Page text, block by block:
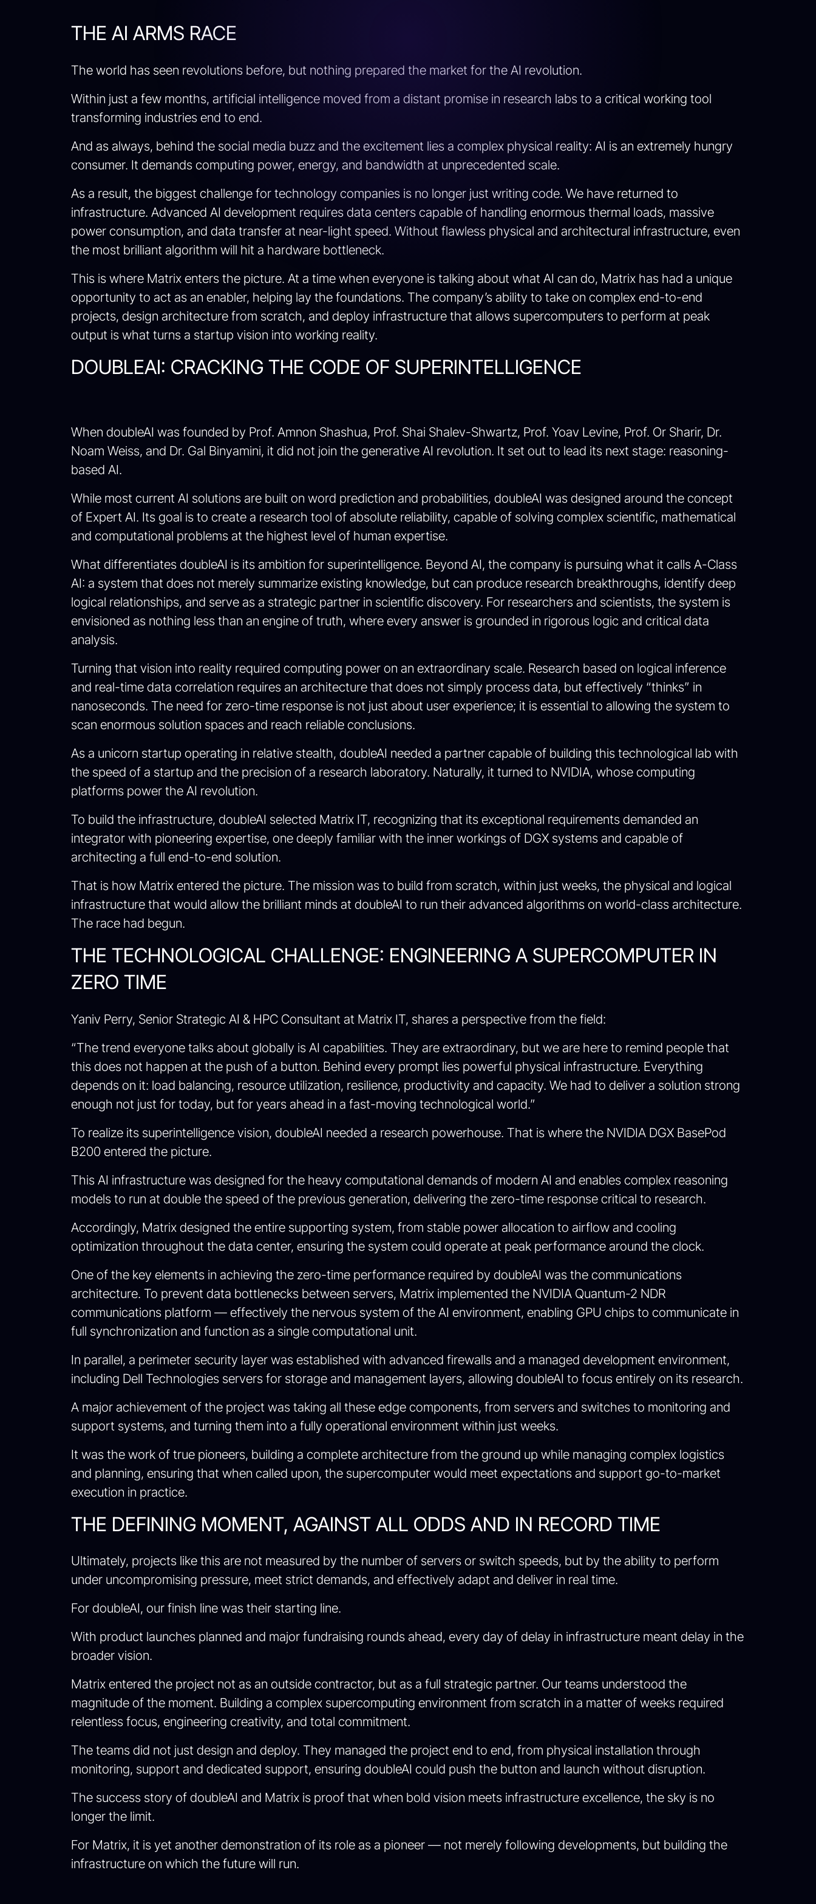
THE AI ARMS RACE
The world has seen revolutions before, but nothing prepared the market for the AI revolution.
Within just a few months, artificial intelligence moved from a distant promise in research labs to a critical working tool
transforming industries end to end.
And as always, behind the social media buzz and the excitement lies a complex physical reality: AI is an extremely hungry
consumer. It demands computing power, energy, and bandwidth at unprecedented scale.
As a result, the biggest challenge for technology companies is no longer just writing code. We have returned to
infrastructure. Advanced AI development requires data centers capable of handling enormous thermal loads, massive
power consumption, and data transfer at near-light speed. Without flawless physical and architectural infrastructure, even
the most brilliant algorithm will hit a hardware bottleneck.
This is where Matrix enters the picture. At a time when everyone is talking about what AI can do, Matrix has had a unique
opportunity to act as an enabler, helping lay the foundations. The company’s ability to take on complex end-to-end
projects, design architecture from scratch, and deploy infrastructure that allows supercomputers to perform at peak
output is what turns a startup vision into working reality.
DOUBLEAI: CRACKING THE CODE OF SUPERINTELLIGENCE
When doubleAI was founded by Prof. Amnon Shashua, Prof. Shai Shalev-Shwartz, Prof. Yoav Levine, Prof. Or Sharir, Dr.
Noam Weiss, and Dr. Gal Binyamini, it did not join the generative AI revolution. It set out to lead its next stage: reasoning-
based AI.
While most current AI solutions are built on word prediction and probabilities, doubleAI was designed around the concept
of Expert AI. Its goal is to create a research tool of absolute reliability, capable of solving complex scientific, mathematical
and computational problems at the highest level of human expertise.
What differentiates doubleAI is its ambition for superintelligence. Beyond AI, the company is pursuing what it calls A-Class
AI: a system that does not merely summarize existing knowledge, but can produce research breakthroughs, identify deep
logical relationships, and serve as a strategic partner in scientific discovery. For researchers and scientists, the system is
envisioned as nothing less than an engine of truth, where every answer is grounded in rigorous logic and critical data
analysis.
Turning that vision into reality required computing power on an extraordinary scale. Research based on logical inference
and real-time data correlation requires an architecture that does not simply process data, but effectively “thinks” in
nanoseconds. The need for zero-time response is not just about user experience; it is essential to allowing the system to
scan enormous solution spaces and reach reliable conclusions.
As a unicorn startup operating in relative stealth, doubleAI needed a partner capable of building this technological lab with
the speed of a startup and the precision of a research laboratory. Naturally, it turned to NVIDIA, whose computing
platforms power the AI revolution.
To build the infrastructure, doubleAI selected Matrix IT, recognizing that its exceptional requirements demanded an
integrator with pioneering expertise, one deeply familiar with the inner workings of DGX systems and capable of
architecting a full end-to-end solution.
That is how Matrix entered the picture. The mission was to build from scratch, within just weeks, the physical and logical
infrastructure that would allow the brilliant minds at doubleAI to run their advanced algorithms on world-class architecture.
The race had begun.
THE TECHNOLOGICAL CHALLENGE: ENGINEERING A SUPERCOMPUTER IN
ZERO TIME
Yaniv Perry, Senior Strategic AI & HPC Consultant at Matrix IT, shares a perspective from the field:
“The trend everyone talks about globally is AI capabilities. They are extraordinary, but we are here to remind people that
this does not happen at the push of a button. Behind every prompt lies powerful physical infrastructure. Everything
depends on it: load balancing, resource utilization, resilience, productivity and capacity. We had to deliver a solution strong
enough not just for today, but for years ahead in a fast-moving technological world.”
To realize its superintelligence vision, doubleAI needed a research powerhouse. That is where the NVIDIA DGX BasePod
B200 entered the picture.
This AI infrastructure was designed for the heavy computational demands of modern AI and enables complex reasoning
models to run at double the speed of the previous generation, delivering the zero-time response critical to research.
Accordingly, Matrix designed the entire supporting system, from stable power allocation to airflow and cooling
optimization throughout the data center, ensuring the system could operate at peak performance around the clock.
One of the key elements in achieving the zero-time performance required by doubleAI was the communications
architecture. To prevent data bottlenecks between servers, Matrix implemented the NVIDIA Quantum-2 NDR
communications platform — effectively the nervous system of the AI environment, enabling GPU chips to communicate in
full synchronization and function as a single computational unit.
In parallel, a perimeter security layer was established with advanced firewalls and a managed development environment,
including Dell Technologies servers for storage and management layers, allowing doubleAI to focus entirely on its research.
A major achievement of the project was taking all these edge components, from servers and switches to monitoring and
support systems, and turning them into a fully operational environment within just weeks.
It was the work of true pioneers, building a complete architecture from the ground up while managing complex logistics
and planning, ensuring that when called upon, the supercomputer would meet expectations and support go-to-market
execution in practice.
THE DEFINING MOMENT, AGAINST ALL ODDS AND IN RECORD TIME
Ultimately, projects like this are not measured by the number of servers or switch speeds, but by the ability to perform
under uncompromising pressure, meet strict demands, and effectively adapt and deliver in real time.
For doubleAI, our finish line was their starting line.
With product launches planned and major fundraising rounds ahead, every day of delay in infrastructure meant delay in the
broader vision.
Matrix entered the project not as an outside contractor, but as a full strategic partner. Our teams understood the
magnitude of the moment. Building a complex supercomputing environment from scratch in a matter of weeks required
relentless focus, engineering creativity, and total commitment.
The teams did not just design and deploy. They managed the project end to end, from physical installation through
monitoring, support and dedicated support, ensuring doubleAI could push the button and launch without disruption.
The success story of doubleAI and Matrix is proof that when bold vision meets infrastructure excellence, the sky is no
longer the limit.
For Matrix, it is yet another demonstration of its role as a pioneer — not merely following developments, but building the
infrastructure on which the future will run.